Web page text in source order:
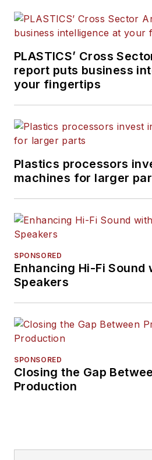
PLASTICS’ Cross
report puts business
your fingertips
Plastics processors
machines for larger
SPONSORED
Enhancing Hi-Fi Sound
Speakers
SPONSORED
Closing the Gap
Production